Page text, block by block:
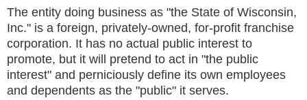
The entity doing business as "the State of Wisconsin,
Inc." is a foreign, privately-owned, for-profit franchise
corporation. It has no actual public interest to
promote, but it will pretend to act in "the public
interest" and perniciously define its own employees
and dependents as the "public" it serves.